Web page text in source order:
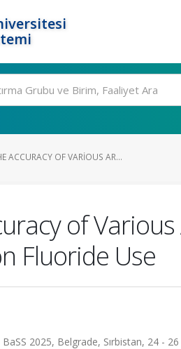
ACCURACY OF VARIOUS AR...
of
Fluoride Use
2025, Belgrade, Sırbistan, 24 -